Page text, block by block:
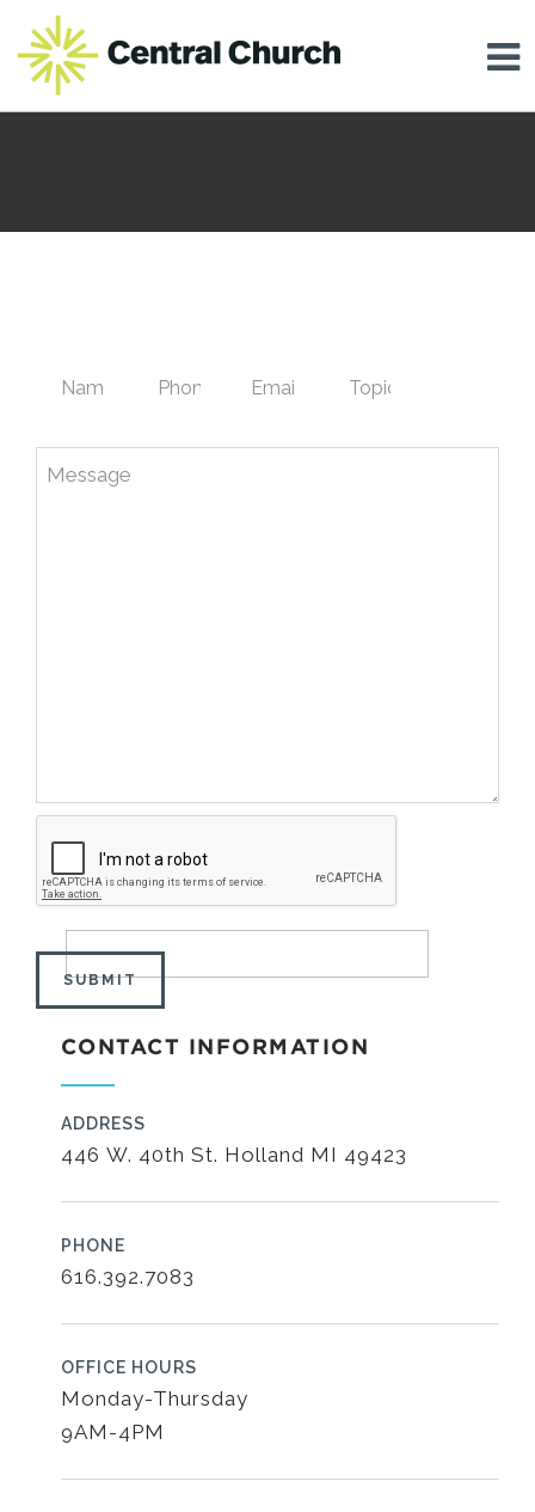
SUBMIT
CONTACT INFORMATION
ADDRESS
446 W. 40th St. Holland MI 49423
PHONE
616.392.7083
OFFICE HOURS
Monday-Thursday
9AM-4PM